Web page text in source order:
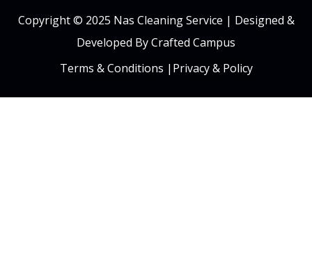
Copyright © 2025 Nas Cleaning Service | Designed &
Developed By Crafted Campus
Terms & Conditions | Privacy & Policy